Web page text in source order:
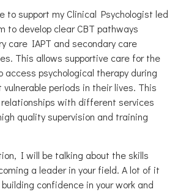
to support my Clinical Psychologist led
to develop clear CBT pathways
care IAPT and secondary care
This allows supportive care for the
access psychological therapy during
periods in their lives. This
with different services
quality supervision and training
I will be talking about the skills
a leader in your field. A lot of it
confidence in your work and